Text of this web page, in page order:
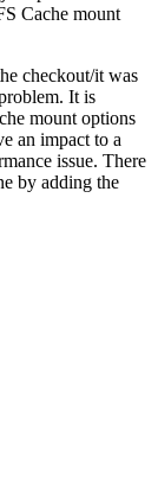
Cache mount
checkout/it was
It is
mount options
an impact to a
issue. There
by adding the